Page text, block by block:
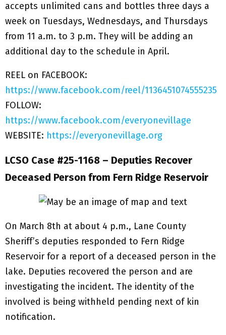
accepts unlimited cans and bottles three days a
week on Tuesdays, Wednesdays, and Thursdays
from 11 a.m. to 3 p.m. They will be adding an
additional day to the schedule in April.
REEL on FACEBOOK:
https://www.facebook.com/reel/1136451074555235
FOLLOW:
https://www.facebook.com/everyonevillage
WEBSITE: https://everyonevillage.org
LCSO Case #25-1168 – Deputies Recover
Deceased Person from Fern Ridge Reservoir
On March 8th at about 4 p.m., Lane County
Sheriff’s deputies responded to Fern Ridge
Reservoir for a report of a deceased person in the
lake. Deputies recovered the person and are
investigating the incident. The identity of the
involved is being withheld pending next of kin
notification.